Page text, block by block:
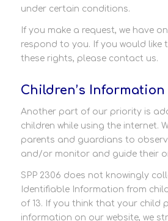
under certain conditions.
If you make a request, we have
respond to you. If you would like
these rights, please contact us.
Children’s Information
Another part of our priority is
children while using the internet.
parents and guardians to
and/or monitor and guide their
SPP 2306 does not knowingly
Identifiable Information from
of 13. If you think that your child
information on our website, we